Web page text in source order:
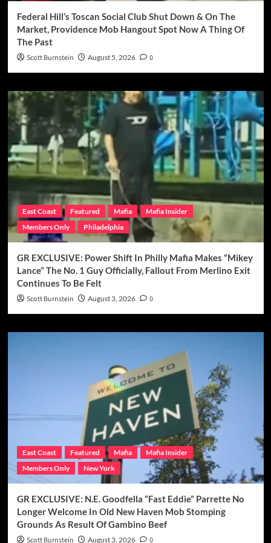
Federal Hill’s Toscan Social Club Shut Down & On The
Market, Providence Mob Hangout Spot Now A Thing Of
The Past
Scott Burnstein August 5, 2026 0
East Coast Featured Mafia
Mafia Insider
Members Only
Philadelphia
GR EXCLUSIVE: Power Shift In Philly Mafia Makes “Mikey
Lance” The No. 1 Guy Officially, Fallout From Merlino Exit
Continues To Be Felt
Scott Burnstein August 3, 2026 0
East Coast Featured Mafia
Mafia Insider
Members Only
New York
GR EXCLUSIVE: N.E. Goodfella “Fast Eddie” Parrette No
Longer Welcome In Old New Haven Mob Stomping
Grounds As Result Of Gambino Beef
Scott Burnstein August 3, 2026 0